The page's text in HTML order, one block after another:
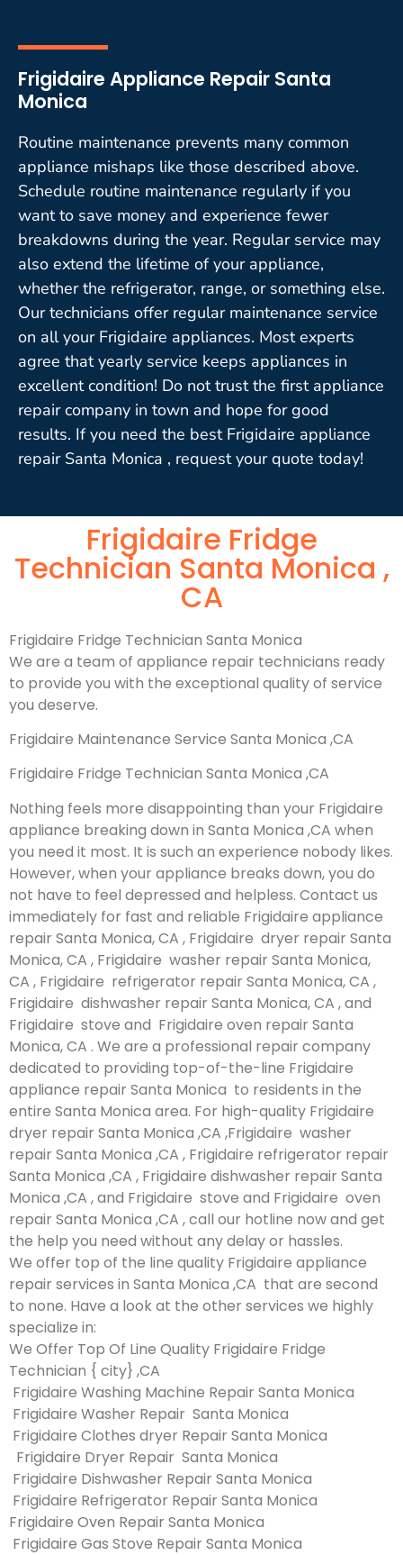
Frigidaire Appliance Repair Santa
Monica
Routine maintenance prevents many common
appliance mishaps like those described above.
Schedule routine maintenance regularly if you
want to save money and experience fewer
breakdowns during the year. Regular service may
also extend the lifetime of your appliance,
whether the refrigerator, range, or something else.
Our technicians offer regular maintenance service
on all your Frigidaire appliances. Most experts
agree that yearly service keeps appliances in
excellent condition! Do not trust the first appliance
repair company in town and hope for good
results. If you need the best Frigidaire appliance
repair Santa Monica , request your quote today!
Frigidaire Fridge
Technician Santa Monica ,
CA
Frigidaire Fridge Technician Santa Monica
We are a team of appliance repair technicians ready
to provide you with the exceptional quality of service
you deserve.
Frigidaire Maintenance Service Santa Monica ,CA
Frigidaire Fridge Technician Santa Monica ,CA
Nothing feels more disappointing than your Frigidaire
appliance breaking down in Santa Monica ,CA when
you need it most. It is such an experience nobody likes.
However, when your appliance breaks down, you do
not have to feel depressed and helpless. Contact us
immediately for fast and reliable Frigidaire appliance
repair Santa Monica, CA , Frigidaire dryer repair Santa
Monica, CA , Frigidaire washer repair Santa Monica,
CA , Frigidaire refrigerator repair Santa Monica, CA ,
Frigidaire dishwasher repair Santa Monica, CA , and
Frigidaire stove and Frigidaire oven repair Santa
Monica, CA . We are a professional repair company
dedicated to providing top-of-the-line Frigidaire
appliance repair Santa Monica to residents in the
entire Santa Monica area. For high-quality Frigidaire
dryer repair Santa Monica ,CA ,Frigidaire washer
repair Santa Monica ,CA , Frigidaire refrigerator repair
Santa Monica ,CA , Frigidaire dishwasher repair Santa
Monica ,CA , and Frigidaire stove and Frigidaire oven
repair Santa Monica ,CA , call our hotline now and get
the help you need without any delay or hassles.
We offer top of the line quality Frigidaire appliance
repair services in Santa Monica ,CA that are second
to none. Have a look at the other services we highly
specialize in:
We Offer Top Of Line Quality Frigidaire Fridge
Technician { city} ,CA
Frigidaire Washing Machine Repair Santa Monica
Frigidaire Washer Repair Santa Monica
Frigidaire Clothes dryer Repair Santa Monica
Frigidaire Dryer Repair Santa Monica
Frigidaire Dishwasher Repair Santa Monica
Frigidaire Refrigerator Repair Santa Monica
Frigidaire Oven Repair Santa Monica
Frigidaire Gas Stove Repair Santa Monica